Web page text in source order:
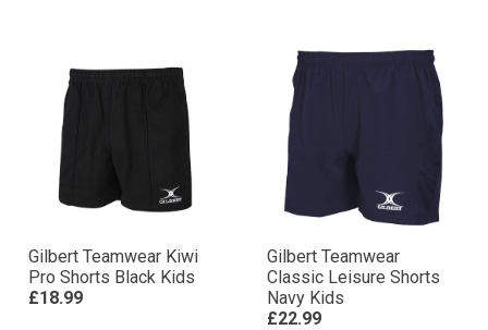
Gilbert Teamwear Kiwi
Pro Shorts Black Kids
£18.99
Gilbert Teamwear
Classic Leisure Shorts
Navy Kids
£22.99